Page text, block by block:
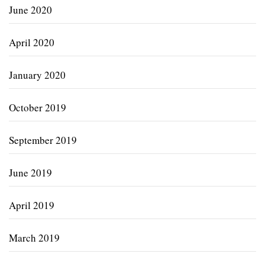
June 2020
April 2020
January 2020
October 2019
September 2019
June 2019
April 2019
March 2019